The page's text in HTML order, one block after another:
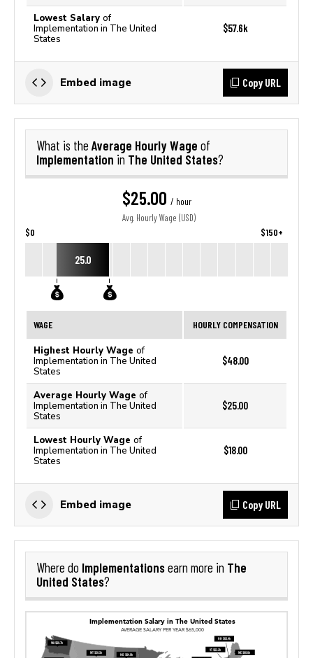
Lowest Salary of
Implementation in The United
States
$57.6k
Embed image Copy URL
What is the Average Hourly Wage of
Implementation in The United States?
$25.00 / hour
Avg. Hourly Wage (USD)
$0 $150+
25.0
WAGE HOURLY COMPENSATION
Highest Hourly Wage of
Implementation in The United
States
$48.00
Average Hourly Wage of
Implementation in The United
States
$25.00
Lowest Hourly Wage of
Implementation in The United
States
$18.00
Embed image Copy URL
Where do Implementationsearn more in The
United States?